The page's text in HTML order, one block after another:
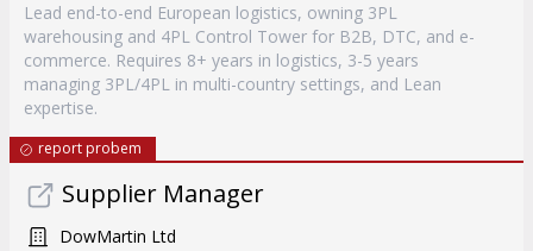
Lead end-to-end European logistics, owning 3PL
warehousing and 4PL Control Tower for B2B, DTC, and e-
commerce. Requires 8+ years in logistics, 3-5 years
managing 3PL/4PL in multi-country settings, and Lean
expertise.
report probem
Supplier Manager
DowMartin Ltd